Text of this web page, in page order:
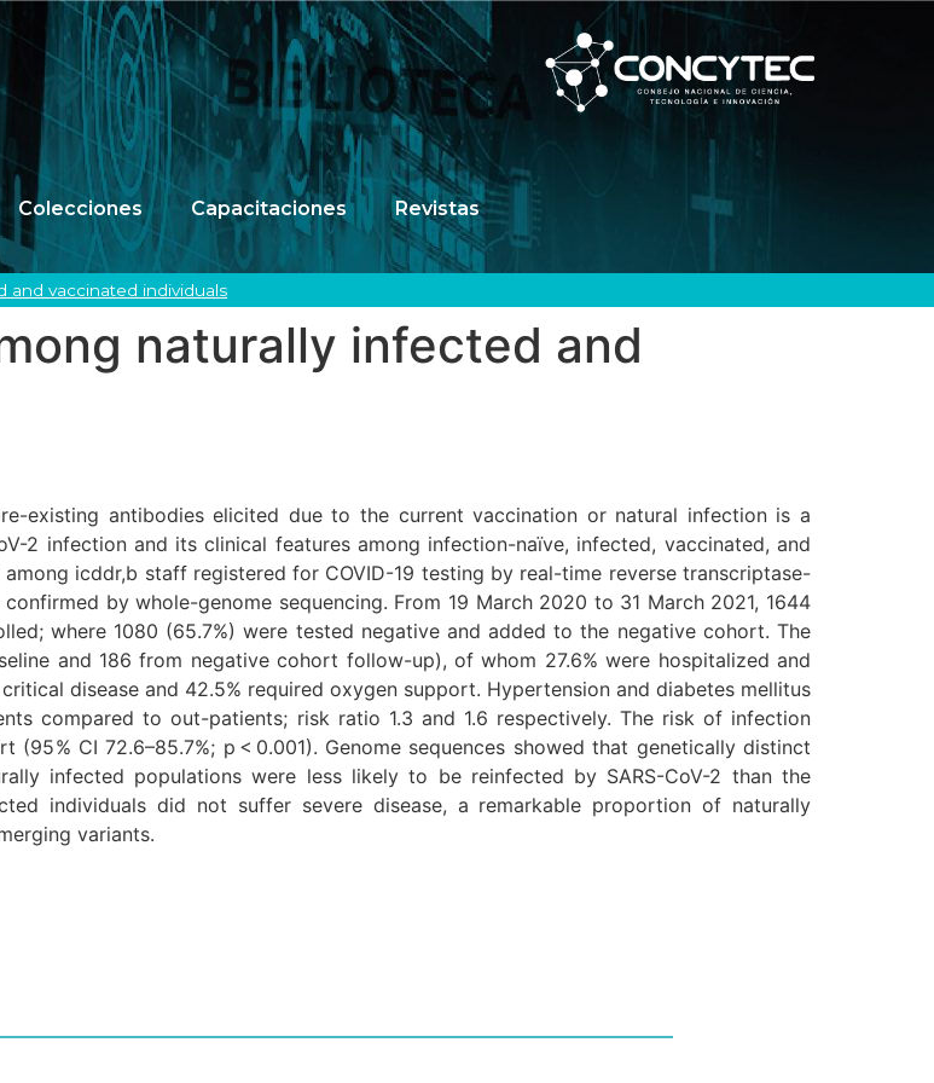
Colecciones Capacitaciones Revistas
and vaccinated individuals
naturally infected and
existing antibodies elicited due to the current vaccination or natural infection is a
2 infection and its clinical features among infection-naïve, infected, vaccinated, and
icddr,b staff registered for COVID-19 testing by real-time reverse transcriptase-
by whole-genome sequencing. From 19 March 2020 to 31 March 2021, 1644
where 1080 (65.7%) were tested negative and added to the negative cohort. The
and 186 from negative cohort follow-up), of whom 27.6% were hospitalized and
disease and 42.5% required oxygen support. Hypertension and diabetes mellitus
compared to out-patients; risk ratio 1.3 and 1.6 respectively. The risk of infection
CI 72.6–85.7%; p < 0.001). Genome sequences showed that genetically distinct
infected populations were less likely to be reinfected by SARS-CoV-2 than the
individuals did not suffer severe disease, a remarkable proportion of naturally
variants.